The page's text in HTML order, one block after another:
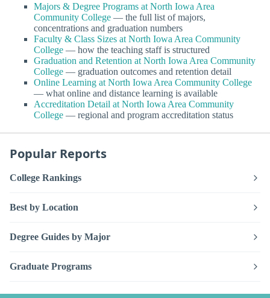
Majors & Degree Programs at North Iowa Area
Community College — the full list of majors,
concentrations and graduation numbers
Faculty & Class Sizes at North Iowa Area Community
College — how the teaching staff is structured
Graduation and Retention at North Iowa Area Community
College — graduation outcomes and retention detail
Online Learning at North Iowa Area Community College
— what online and distance learning is available
Accreditation Detail at North Iowa Area Community
College — regional and program accreditation status
Popular Reports
College Rankings
Best by Location
Degree Guides by Major
Graduate Programs